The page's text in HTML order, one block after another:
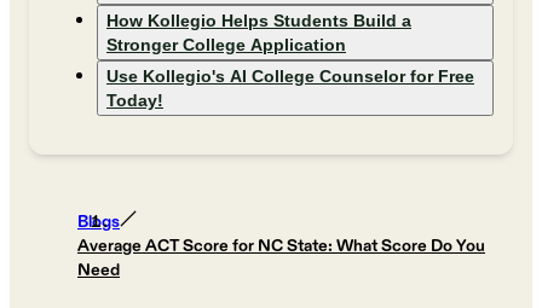
How Kollegio Helps Students Build a
Stronger College Application
Use Kollegio's AI College Counselor for Free
Today!
Blogs
Average ACT Score for NC State: What Score Do You
Need